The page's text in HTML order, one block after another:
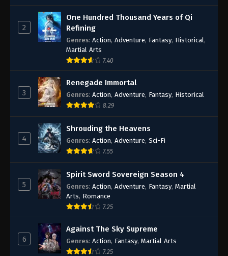
2
One Hundred Thousand Years of Qi
Refining
Genres: Action, Adventure, Fantasy, Historical,
Martial Arts
7.40
3
Renegade Immortal
Genres: Action, Adventure, Fantasy, Historical
8.29
4
Shrouding the Heavens
Genres: Action, Adventure, Sci-Fi
7.55
5
Spirit Sword Sovereign Season 4
Genres: Action, Adventure, Fantasy, Martial
Arts, Romance
7.25
6
Against The Sky Supreme
Genres: Action, Fantasy, Martial Arts
7.25